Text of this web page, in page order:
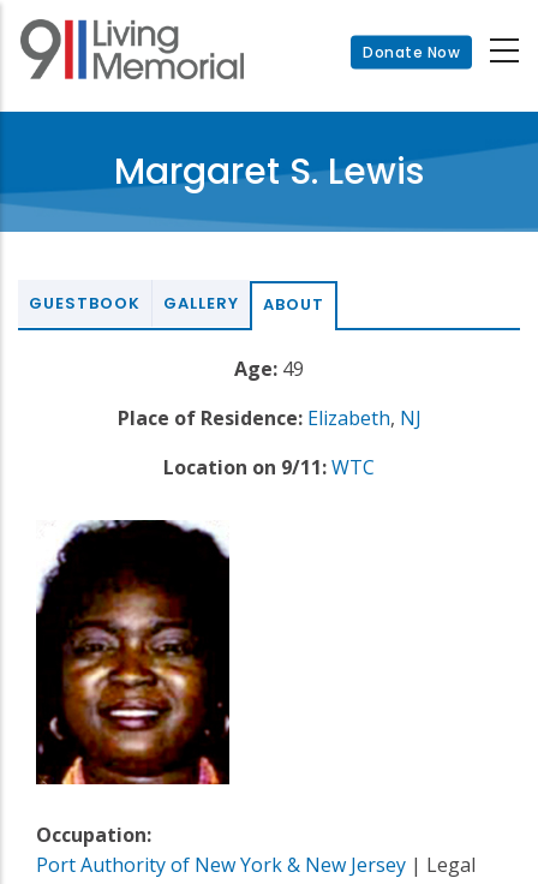
Skip
main
Donate Now
Margaret S. Lewis
GUESTBOOK GALLERY ABOUT
Age: 49
Place of Residence: Elizabeth, NJ
Location on 9/11:WTC
Occupation:
Port Authority of New York & New Jersey | Legal